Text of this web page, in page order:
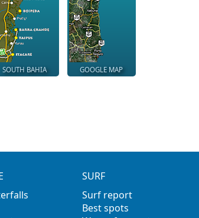
SOUTH BAHIA GOOGLE MAP
SURF
Surf report
Best spots